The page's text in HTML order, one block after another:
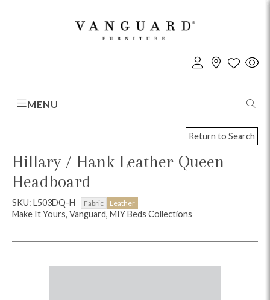
MENU
Return to Search
Hillary / Hank Leather Queen
Headboard
SKU: L503DQ-H Fabric Leather
Make It Yours, Vanguard, MIY Beds Collections